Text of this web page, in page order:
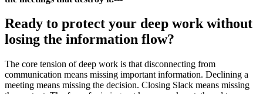
Ready to protect your deep work without
losing the information flow?
The core tension of deep work is that disconnecting from
communication means missing important information. Declining a
meeting means missing the decision. Closing Slack means missing